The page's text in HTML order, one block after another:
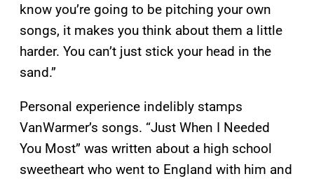
know you’re going to be pitching your own
songs, it makes you think about them a little
harder. You can’t just stick your head in the
sand.”
Personal experience indelibly stamps
VanWarmer’s songs. “Just When I Needed
You Most” was written about a high school
sweetheart who went to England with him and